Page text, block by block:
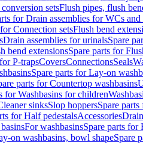
setsFlush pipes, flush
for Drain assemblies for WCs
Connection setsFlush bend
Drain assemblies for urinalsSpare
bend extensionsSpare parts for
P-trapsCoversConnectionsSeals
Spare parts for Lay-on
parts for Countertop washbasins
for Washbasins for children
sinksSlop hoppersSpare
for Half pedestalsAccessories
For washbasinsSpare parts for
on washbasins, bowl shapeSpare